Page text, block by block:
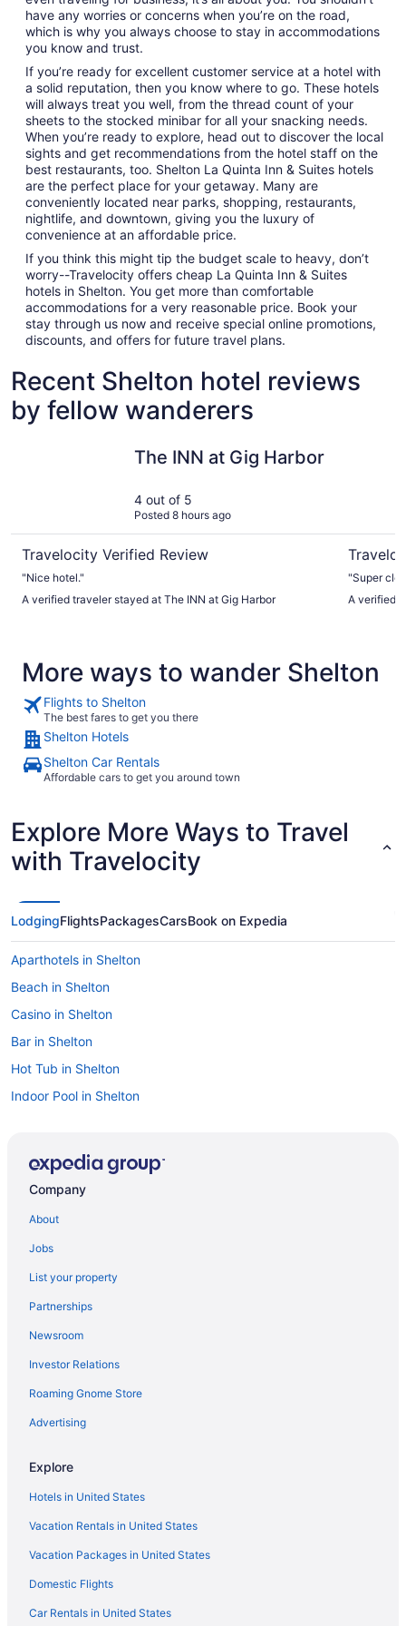
have any worries or concerns when you’re on the road,
which is why you always choose to stay in accommodations
you know and trust.
If you’re ready for excellent customer service at a hotel with
a solid reputation, then you know where to go. These hotels
will always treat you well, from the thread count of your
sheets to the stocked minibar for all your snacking needs.
When you’re ready to explore, head out to discover the local
sights and get recommendations from the hotel staff on the
best restaurants, too. Shelton La Quinta Inn & Suites hotels
are the perfect place for your getaway. Many are
conveniently located near parks, shopping, restaurants,
nightlife, and downtown, giving you the luxury of
convenience at an affordable price.
If you think this might tip the budget scale to heavy, don’t
worry--Travelocity offers cheap La Quinta Inn & Suites
hotels in Shelton. You get more than comfortable
accommodations for a very reasonable price. Book your
stay through us now and receive special online promotions,
discounts, and offers for future travel plans.
Recent Shelton hotel reviews
by fellow wanderers
The INN at Gig Harbor
4 out of 5
Posted 8 hours ago
Travelocity Verified Review
"Nice hotel."
A verified traveler stayed at The INN at Gig Harbor
"Super
A verified
More ways to wander Shelton
Flights to Shelton
The best fares to get you there
Shelton Hotels
Shelton Car Rentals
Affordable cars to get you around town
Explore More Ways to Travel
with Travelocity
LodgingFlightsPackagesCarsBook on Expedia
Aparthotels in Shelton
Beach in Shelton
Casino in Shelton
Bar in Shelton
Hot Tub in Shelton
Indoor Pool in Shelton
Motel 6 in Shelton
Motels in Shelton
Privatevacationhomes in Shelton
Resorts in Shelton
La Quinta Inn & Suites in Centralia - Chehalis
Great Wolf Lodge in Centralia
Hotels near Climate Pledge Arena
Hyatt Hotels in Des Moines
Kimpton Hotels in Des Moines
Downtown Seattle Hotels
Hotels in Elma
Best Western in Federal Way
Coast Hotels in Federal Way
Company
About
Jobs
List your property
Partnerships
Newsroom
Investor Relations
Roaming Gnome Store
Advertising
Explore
Hotels in United States
Vacation Rentals in United States
Vacation Packages in United States
Domestic Flights
Car Rentals in United States